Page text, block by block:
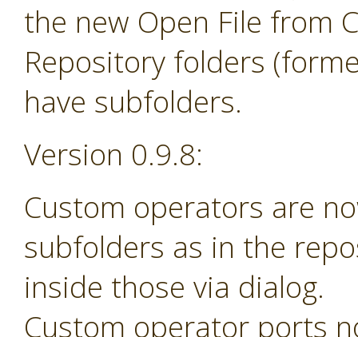
the new Open File from
Repository folders
have subfolders.
Version 0.9.8:
Custom operators are
subfolders as in the
inside those via dialog.
Custom operator ports